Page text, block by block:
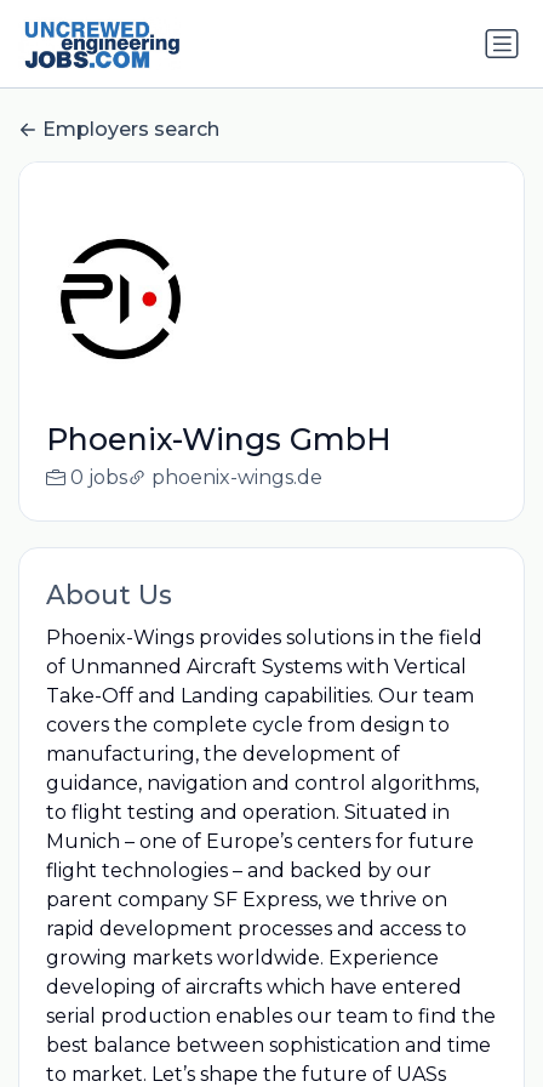
Employers search
Phoenix-Wings GmbH
0 jobs phoenix-wings.de
About Us
Phoenix-Wings provides solutions in the field
of Unmanned Aircraft Systems with Vertical
Take-Off and Landing capabilities. Our team
covers the complete cycle from design to
manufacturing, the development of
guidance, navigation and control algorithms,
to flight testing and operation. Situated in
Munich – one of Europe’s centers for future
flight technologies – and backed by our
parent company SF Express, we thrive on
rapid development processes and access to
growing markets worldwide. Experience
developing of aircrafts which have entered
serial production enables our team to find the
best balance between sophistication and time
to market. Let’s shape the future of UASs